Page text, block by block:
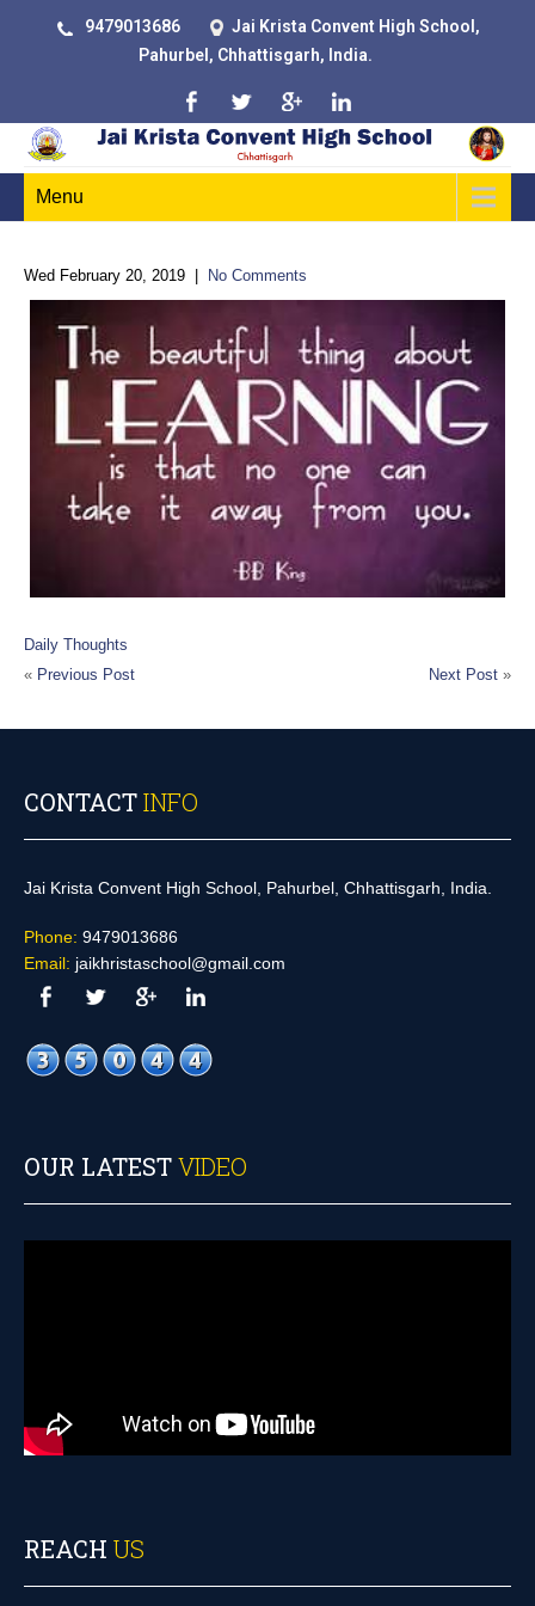
9479013686
Jai Krista Convent High School,
Pahurbel, Chhattisgarh, India.
Menu
Wed February 20, 2019 No Comments
Daily Thoughts
« Previous Post Next Post »
CONTACTINFO
Jai Krista Convent High School, Pahurbel, Chhattisgarh, India.
Phone: 9479013686
Email: jaikhristaschool@gmail.com
OUR LATESTVIDEO
REACH US